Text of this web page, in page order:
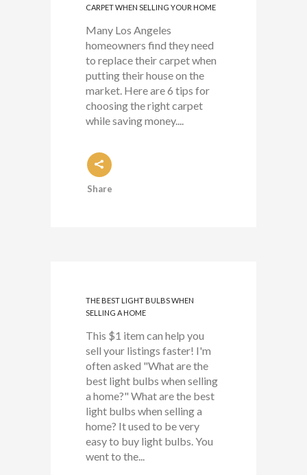
CARPET WHEN SELLING YOUR HOME
Many Los Angeles
homeowners find they need
to replace their carpet when
putting their house on the
market. Here are 6 tips for
choosing the right carpet
while saving money....
Share
THE BEST LIGHT BULBS WHEN
SELLING A HOME
This $1 item can help you
sell your listings faster! I'm
often asked "What are the
best light bulbs when selling
a home?" What are the best
light bulbs when selling a
home? It used to be very
easy to buy light bulbs. You
went to the...